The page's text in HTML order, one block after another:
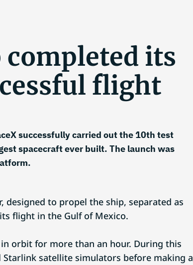
completed its
flight
successfully carried out the 10th test
spacecraft ever built. The launch was
designed to propel the ship, separated as
flight in the Gulf of Mexico.
orbit for more than an hour. During this
satellite simulators before making a